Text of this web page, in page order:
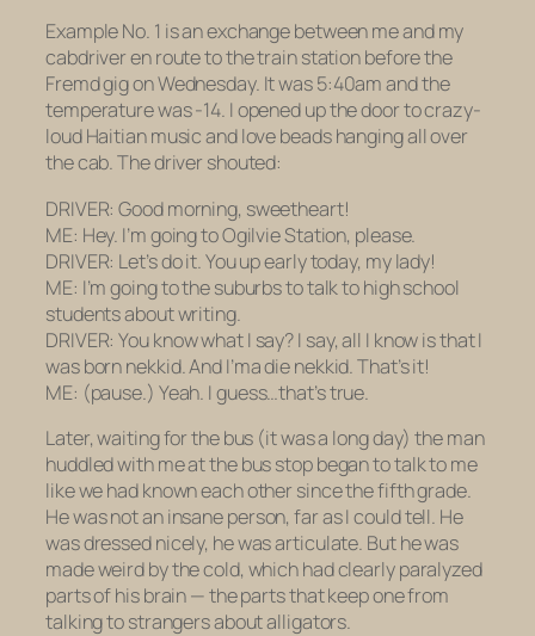
Example No. 1 is an exchange between me and my
cabdriver en route to the train station before the
Fremd gig on Wednesday. It was 5:40am and the
temperature was -14. I opened up the door to crazy-
loud Haitian music and love beads hanging all over
the cab. The driver shouted:
DRIVER: Good morning, sweetheart!
ME: Hey. I’m going to Ogilvie Station, please.
DRIVER: Let’s do it. You up early today, my lady!
ME: I’m going to the suburbs to talk to high school
students about writing.
DRIVER: You know what I say? I say, all I know is that I
was born nekkid. And I’ma die nekkid. That’s it!
ME: (pause.) Yeah. I guess…that’s true.
Later, waiting for the bus (it was a long day) the man
huddled with me at the bus stop began to talk to me
like we had known each other since the fifth grade.
He wasnotan insane person, far as I could tell. He
was dressed nicely, he was articulate. But he was
made weird by the cold, which had clearly paralyzed
parts of his brain — the parts that keep one from
talking to strangers about alligators.